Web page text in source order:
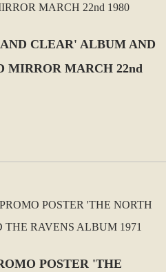
CLEAR' ALBUM AND
MIRROR MARCH 22nd
POSTER 'THE